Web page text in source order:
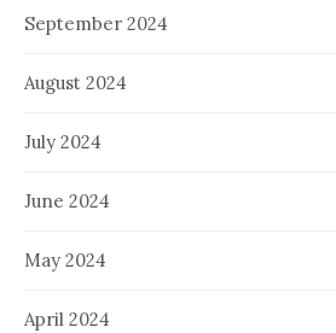
September 2024
August 2024
July 2024
June 2024
May 2024
April 2024